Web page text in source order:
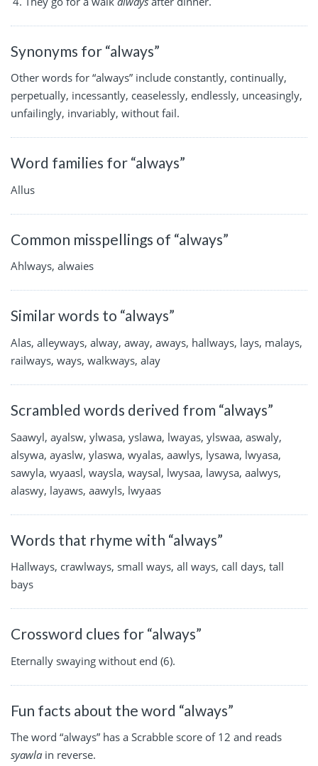
Synonyms for “always”
Other words for “always” include constantly, continually,
perpetually, incessantly, ceaselessly, endlessly, unceasingly,
unfailingly, invariably, without fail.
Word families for “always”
Allus
Common misspellings of “always”
Ahlways, alwaies
Similar words to “always”
Alas, alleyways, alway, away, aways, hallways, lays, malays,
railways, ways, walkways, alay
Scrambled words derived from “always”
Saawyl, ayalsw, ylwasa, yslawa, lwayas, ylswaa, aswaly,
alsywa, ayaslw, ylaswa, wyalas, aawlys, lysawa, lwyasa,
sawyla, wyaasl, waysla, waysal, lwysaa, lawysa, aalwys,
alaswy, layaws, aawyls, lwyaas
Words that rhyme with “always”
Hallways, crawlways, small ways, all ways, call days, tall
bays
Crossword clues for “always”
Eternally swaying without end (6).
Fun facts about the word “always”
The word “always” has a Scrabble score of 12 and reads
syawla in reverse.